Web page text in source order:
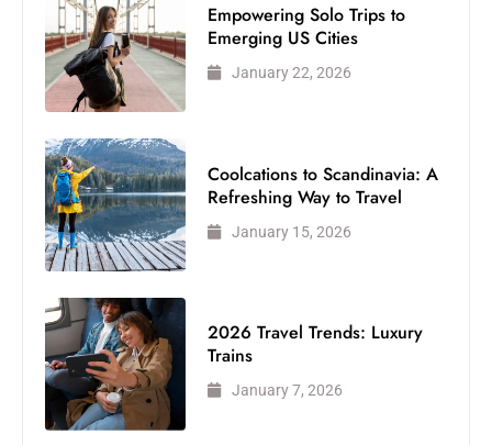
Empowering Solo Trips to
Emerging US Cities
January 22, 2026
Coolcations to Scandinavia: A
Refreshing Way to Travel
January 15, 2026
2026 Travel Trends: Luxury
Trains
January 7, 2026